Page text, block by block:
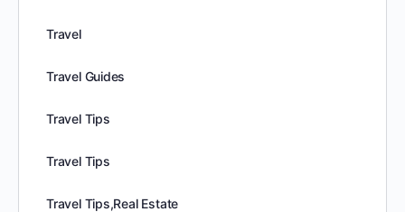
Travel
Travel Guides
Travel Tips
Travel Tips
Travel Tips,Real Estate